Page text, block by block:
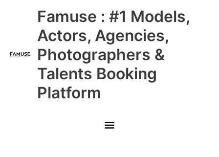
Famuse : #1 Models,
Actors, Agencies,
Photographers &
Talents Booking
Platform
Main
Menu